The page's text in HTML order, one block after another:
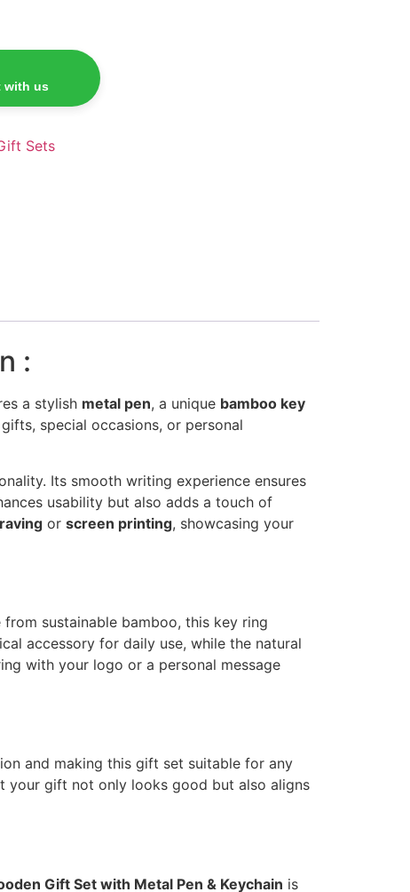
with us
Sets
:
a stylish metal pen, a unique bamboo key
special occasions, or personal
Its smooth writing experience ensures
usability but also adds a touch of
or screen printing, showcasing your
sustainable bamboo, this key ring
accessory for daily use, while the natural
with your logo or a personal message
and making this gift set suitable for any
your gift not only looks good but also aligns
Gift Set with Metal Pen & Keychain is